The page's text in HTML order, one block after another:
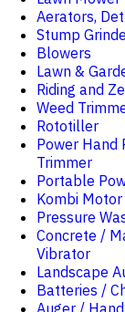
Aerators,
Stump
Blowers
Lawn &
Riding and
Weed
Rototiller
Power Hand
Trimmer
Portable
Kombi
Pressure
Concrete /
Vibrator
Landscape
Batteries /
Auger /